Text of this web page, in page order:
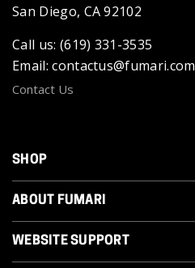
San Diego, CA 92102
Call us: (619) 331-3535
Email: contactus@fumari.com
Contact Us
SHOP
ABOUT FUMARI
WEBSITE SUPPORT